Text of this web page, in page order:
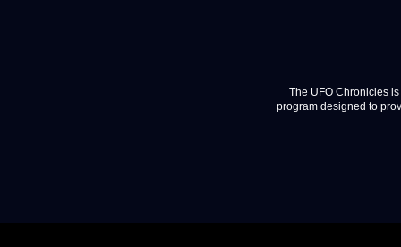
The UFO Chronicles
program designed to